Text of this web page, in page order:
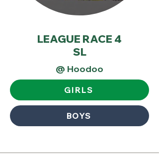
LEAGUE RACE 4
SL
@ Hoodoo
GIRLS
BOYS